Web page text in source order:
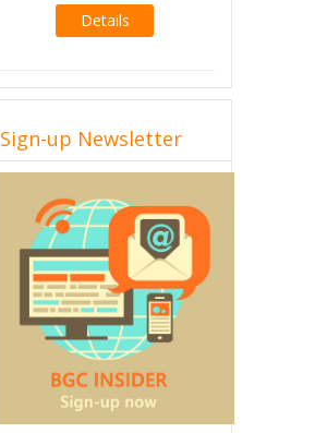
Details
Sign-up Newsletter